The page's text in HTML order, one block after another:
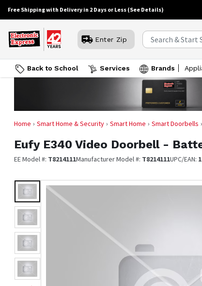
Free Shipping with Delivery in 2 Days or Less (See Details)
Enter Zip
Back to School Services Brands
Home Smart Home & Security Smart Home Smart Doorbells
Eufy E340 Video Doorbell -
EE Model #: T8214111Manufacturer Model #: T8214111UPC/EAN: